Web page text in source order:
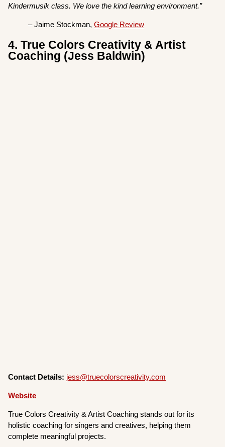
Kindermusik class. We love the kind learning environment.”
– Jaime Stockman,Google Review
4. True Colors Creativity & Artist
Coaching (Jess Baldwin)
Contact Details: jess@truecolorscreativity.com
Website
True Colors Creativity & Artist Coaching stands out for its
holistic coaching for singers and creatives, helping them
complete meaningful projects.